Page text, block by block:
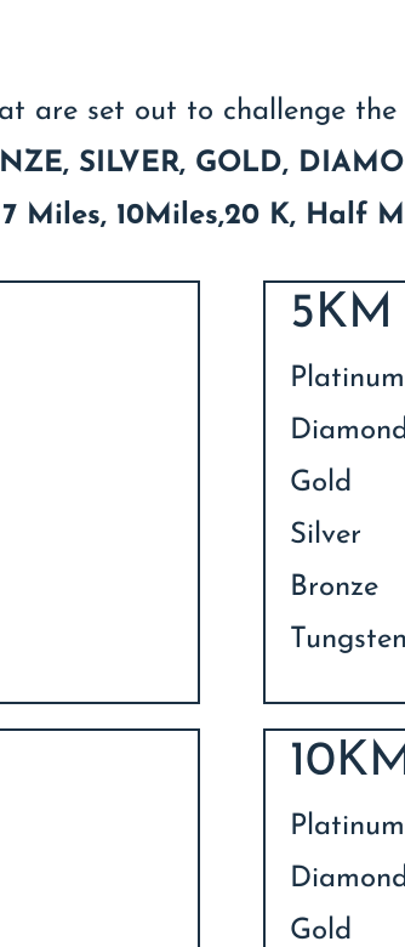
are set out to challenge
SILVER, GOLD,
7 Miles, 10Miles,20 K, Half
5KM
Platinum
Gold
Silver
Bronze
Tungsten
Platinum
Gold